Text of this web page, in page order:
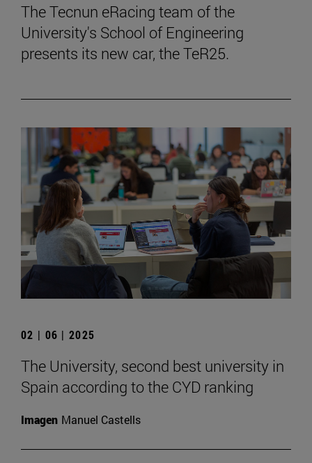
The Tecnun eRacing team of the
University's School of Engineering
presents its new car, the TeR25.
02 | 06 | 2025
The University, second best university in
Spain according to the CYD ranking
Imagen Manuel Castells